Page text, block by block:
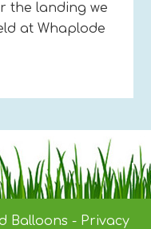
the landing we
at Whaplode
Balloons - Privacy